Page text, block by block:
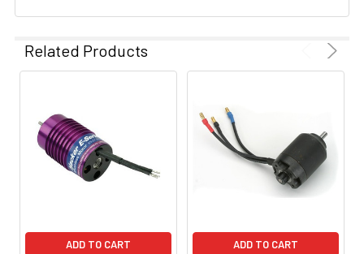
Related Products
ADD TO CART ADD TO CART